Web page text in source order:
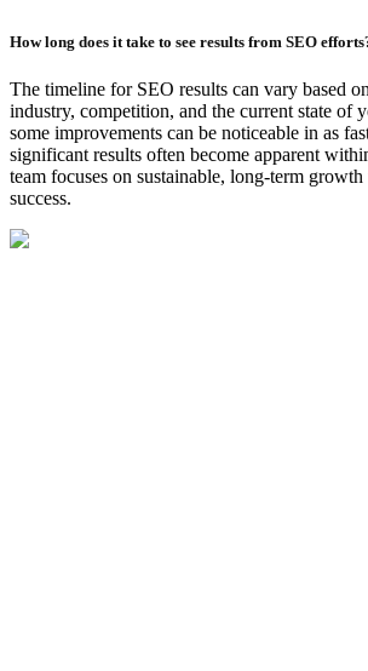
How long does it take to see results from SEO
The timeline for SEO results can vary based
industry, competition, and the current state of
some improvements can be noticeable in as
significant results often become apparent
team focuses on sustainable, long-term
success.